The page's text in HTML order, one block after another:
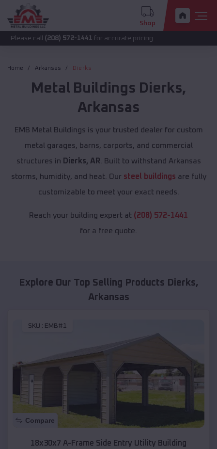
Shop
call(208) 572-1441for accurate pricing.
Home Arkansas Dierks
Metal Buildings Dierks,
Arkansas
EMB Metal Buildings is your trusted dealer for custom
metal garages, barns, carports, and commercial
structures in Dierks, AR . Built to withstand Arkansas
storms, humidity, and heat. Our steel buildings are fully
customizable to meet your exact needs.
Reach your building expert at (208) 572-1441
for a free quote.
Explore Our Top Selling Products Dierks,
Arkansas
SKU : EMB#1
Compare
18x30x7 A-Frame Side Entry Utility Building